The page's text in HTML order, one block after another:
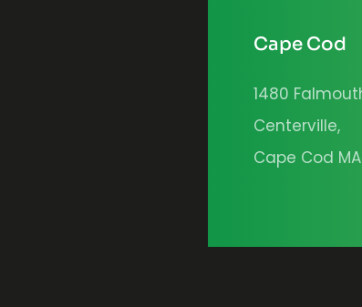
Cape Cod
1480
Centerville,
Cape Cod